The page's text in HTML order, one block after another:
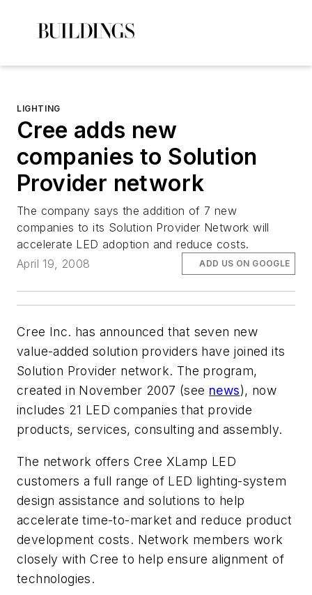
LIGHTING
Cree adds new
companies to Solution
Provider network
The company says the addition of 7 new
companies to its Solution Provider Network will
accelerate LED adoption and reduce costs.
April 19, 2008
ADD US ON GOOGLE
Cree Inc. has announced that seven new
value-added solution providers have joined its
Solution Provider network. The program,
created in November 2007 (see news), now
includes 21 LED companies that provide
products, services, consulting and assembly.
The network offers Cree XLamp LED
customers a full range of LED lighting-system
design assistance and solutions to help
accelerate time-to-market and reduce product
development costs. Network members work
closely with Cree to help ensure alignment of
technologies.